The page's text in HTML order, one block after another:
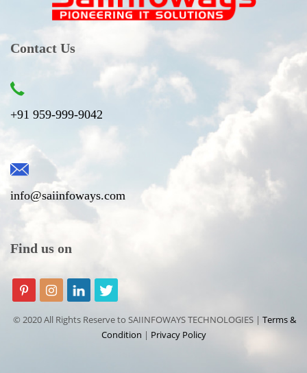
Contact Us
+91 959-999-9042
info@saiinfoways.com
Find us on
© 2020 All Rights Reserve to SAIINFOWAYS TECHNOLOGIES | Terms &
Condition | Privacy Policy